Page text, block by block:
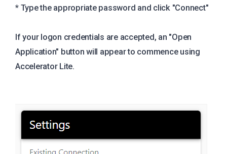
* Type the appropriate password and click "Connect"
If your logon credentials are accepted, an "Open
Application" button will appear to commence using
Accelerator Lite.